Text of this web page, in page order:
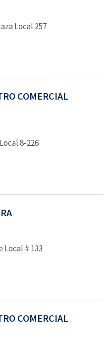
Local 257
COMERCIAL
8-226
# 133
COMERCIAL